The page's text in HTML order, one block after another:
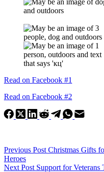
Read on Facebook #1
Read on Facebook #2
Previous Post Christmas Gifts
Heroes
Next Post Support for Veterans